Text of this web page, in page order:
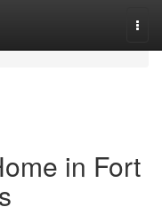
in Fort